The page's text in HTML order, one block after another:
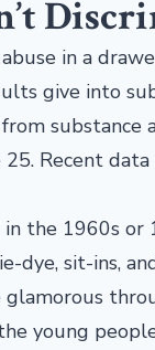
in a
give into
substance
Recent
the 1960s or
sit-ins,
young